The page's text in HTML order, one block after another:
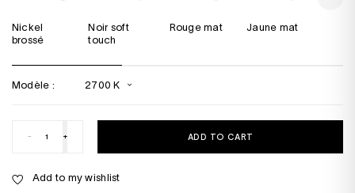
Nickel
brossé
Noir soft
touch
Rouge mat Jaune mat
Modèle : 2700 K
- + ADD TO CART
Add to my wishlist